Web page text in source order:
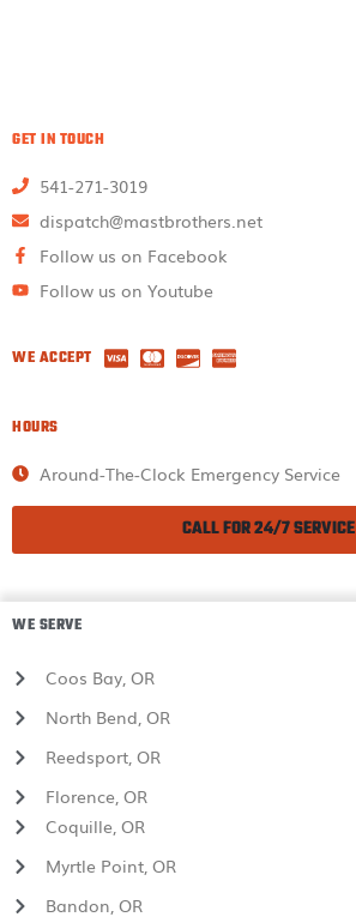
GET IN TOUCH
541-271-3019
dispatch@mastbrothers.net
Follow us on Facebook
Follow us on Youtube
WE ACCEPT
HOURS
Around-The-Clock Emergency Service
CALL FOR 24/7 SERVICE
WE SERVE
Coos Bay, OR
North Bend, OR
Reedsport, OR
Florence, OR
Coquille, OR
Myrtle Point, OR
Bandon, OR